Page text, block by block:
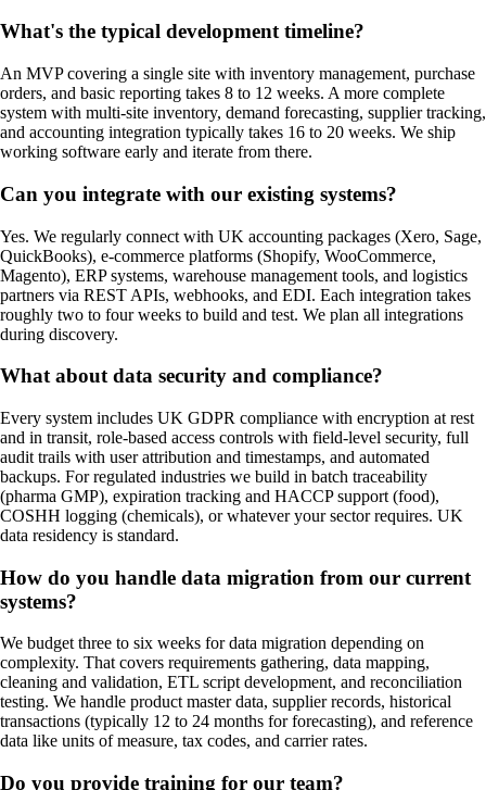
What's the typical development timeline?
An MVP covering a single site with inventory management, purchase
orders, and basic reporting takes 8 to 12 weeks. A more complete
system with multi-site inventory, demand forecasting, supplier tracking,
and accounting integration typically takes 16 to 20 weeks. We ship
working software early and iterate from there.
Can you integrate with our existing systems?
Yes. We regularly connect with UK accounting packages (Xero, Sage,
QuickBooks), e-commerce platforms (Shopify, WooCommerce,
Magento), ERP systems, warehouse management tools, and logistics
partners via REST APIs, webhooks, and EDI. Each integration takes
roughly two to four weeks to build and test. We plan all integrations
during discovery.
What about data security and compliance?
Every system includes UK GDPR compliance with encryption at rest
and in transit, role-based access controls with field-level security, full
audit trails with user attribution and timestamps, and automated
backups. For regulated industries we build in batch traceability
(pharma GMP), expiration tracking and HACCP support (food),
COSHH logging (chemicals), or whatever your sector requires. UK
data residency is standard.
How do you handle data migration from our current
systems?
We budget three to six weeks for data migration depending on
complexity. That covers requirements gathering, data mapping,
cleaning and validation, ETL script development, and reconciliation
testing. We handle product master data, supplier records, historical
transactions (typically 12 to 24 months for forecasting), and reference
data like units of measure, tax codes, and carrier rates.
Do you provide training for our team?